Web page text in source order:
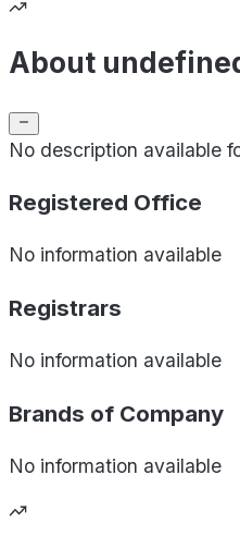
About
No description available
Registered Office
No information available
Registrars
No information available
Brands of Company
No information available